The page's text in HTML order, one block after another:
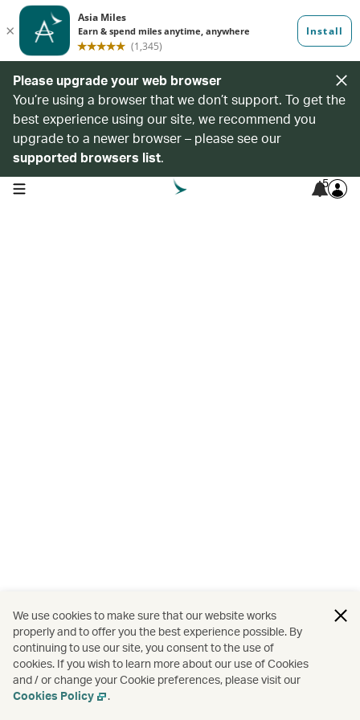
Please upgrade your web browser
You’re using a browser that we don’t support. To get the
best experience using our site, we recommend you
upgrade to a newer browser – please see our
supported browsers list.
open navigation menu 5
We use cookies to make sure that our website works
properly and to offer you the best experience possible. By
continuing to use our site, you consent to the use of
cookies. If you wish to learn more about our use of Cookies
and / or change your Cookie preferences, please visit our
Cookies Policy
.